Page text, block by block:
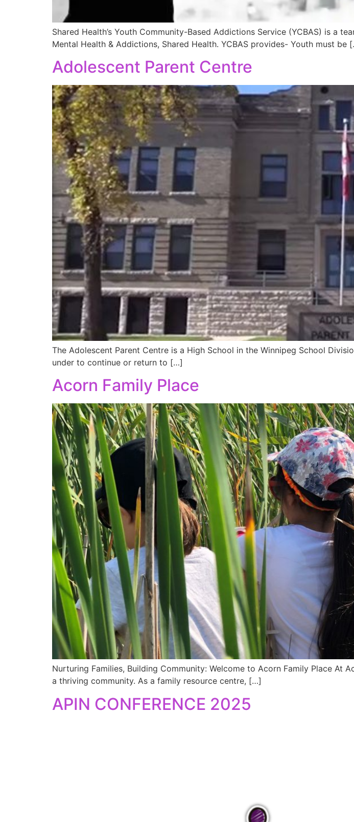
Shared Health’s Youth Community-Based Addictions Service (YCBAS) is a
Mental Health & Addictions, Shared Health. YCBAS provides- Youth must be
Adolescent Parent Centre
The Adolescent Parent Centre is a High School in the Winnipeg School
under to continue or return to […]
Acorn Family Place
Nurturing Families, Building Community: Welcome to Acorn Family Place
a thriving community. As a family resource centre, […]
APIN CONFERENCE 2025